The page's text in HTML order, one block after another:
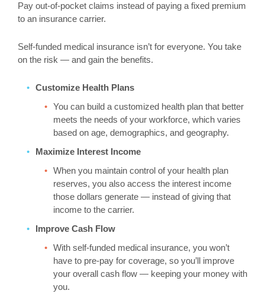
Pay out-of-pocket claims instead of paying a fixed premium
to an insurance carrier.
Self-funded medical insurance isn’t for everyone. You take
on the risk — and gain the benefits.
Customize Health Plans
You can build a customized health plan that better
meets the needs of your workforce, which varies
based on age, demographics, and geography.
Maximize Interest Income
When you maintain control of your health plan
reserves, you also access the interest income
those dollars generate — instead of giving that
income to the carrier.
Improve Cash Flow
With self-funded medical insurance, you won’t
have to pre-pay for coverage, so you’ll improve
your overall cash flow — keeping your money with
you.